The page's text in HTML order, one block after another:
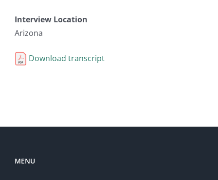
Interview Location
Arizona
Download transcript
MENU